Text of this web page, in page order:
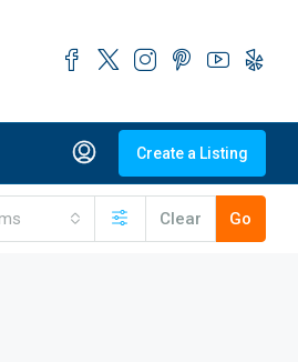
Create a Listing
Clear Go